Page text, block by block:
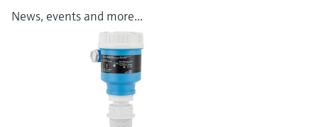
News, events and more...